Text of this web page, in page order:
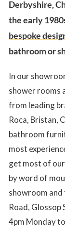
Derbyshire,
the early
bespoke
bathroom or
In our
shower rooms
from leading
Roca, Bristan,
bathroom
most
get most of
by word of
showroom
Road, Glossop
4pm Monday